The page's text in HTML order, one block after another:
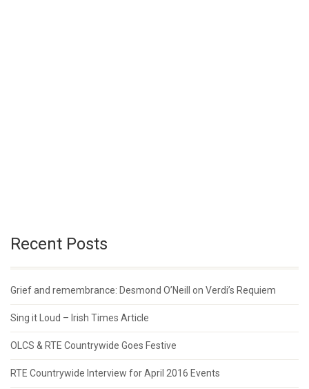
Recent Posts
Grief and remembrance: Desmond O’Neill on Verdi’s Requiem
Sing it Loud – Irish Times Article
OLCS & RTE Countrywide Goes Festive
RTE Countrywide Interview for April 2016 Events